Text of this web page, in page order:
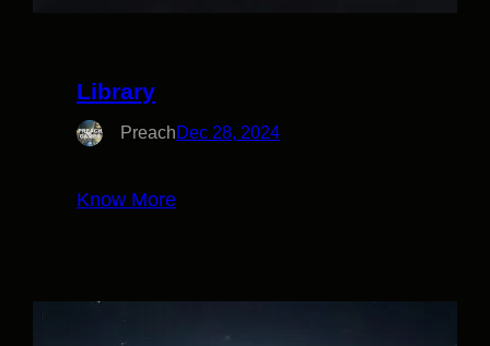
Library
PreachDec 28, 2024
Know More